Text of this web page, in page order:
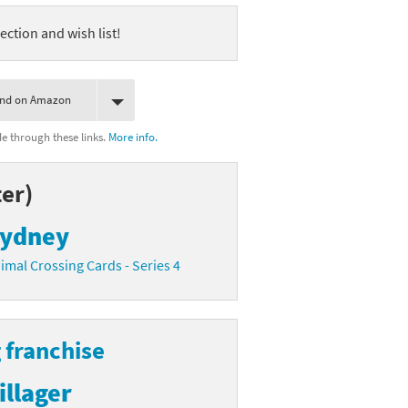
and wish list!
on Amazon
through these links. More info.
Crossing Cards - Series 4
franchise